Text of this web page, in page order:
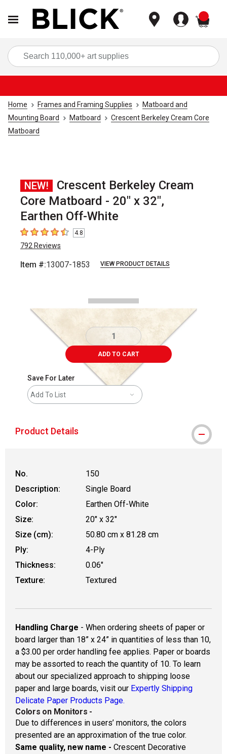
Home Frames and Framing Supplies
Matboard and
Mounting Board
Matboard
Crescent Berkeley Cream Core
Matboard
NEW!
Crescent Berkeley Cream
Core Matboard - 20" x 32",
Earthen Off-White
4.8 out of 5 stars
4.8
792 Reviews
Item #:13007-1853 VIEW PRODUCT DETAILS
ADD TO CART
Save For Later
Add To List
Product Details
No.
150
Description:
Single Board
Color:
Earthen Off-White
Size:
20" x 32"
Size (cm):
50.80 cm x 81.28 cm
Ply:
4-Ply
Thickness:
0.06"
Texture:
Textured
Handling Charge - When ordering sheets of paper or
board larger than 18” x 24” in quantities of less than 10,
a $3.00 per order handling fee applies. Paper or boards
may be assorted to reach the quantity of 10. To learn
about our specialized approach to shipping loose
paper and large boards, visit our Expertly Shipping
Delicate Paper Products Page.
Colors on Monitors -
Due to differences in users’ monitors, the colors
presented are an approximation of the true color.
Same quality, new name - Crescent Decorative